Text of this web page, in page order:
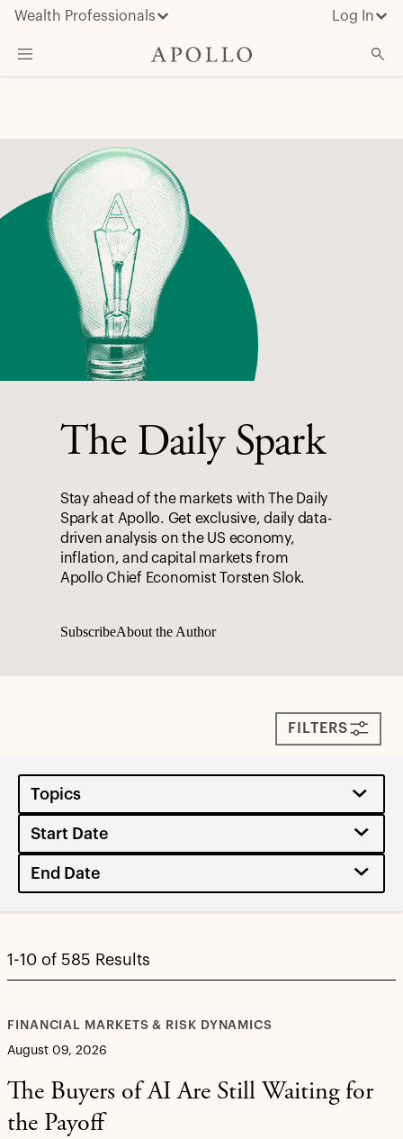
Wealth Professionals Log In
Insights & News
About Apollo
The Daily Spark
Stay ahead of the markets with The Daily
Spark at Apollo. Get exclusive, daily data-
driven analysis on the US economy,
inflation, and capital markets from
Apollo Chief Economist Torsten Slok.
SubscribeAbout the Author
FILTERS
Topics
1-10 of 585 Results
FINANCIAL MARKETS & RISK DYNAMICS
August 09, 2026
The Buyers of AI Are Still Waiting for
the Payoff